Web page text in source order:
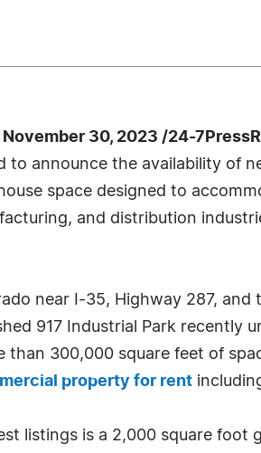
November 30, 2023 /24-
to announce the availability of
space designed to
and distribution
near I-35, Highway 287, and
917 Industrial Park recently
than 300,000 square feet of
property for rent
listings is a 2,000 square foot